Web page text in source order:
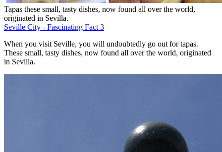
Tapas these small, tasty dishes, now found all over the world,
originated in Sevilla.
Seville City - Fascinating Fact 3
When you visit Seville, you will undoubtedly go out for tapas.
These small, tasty dishes, now found all over the world, originated
in Sevilla.